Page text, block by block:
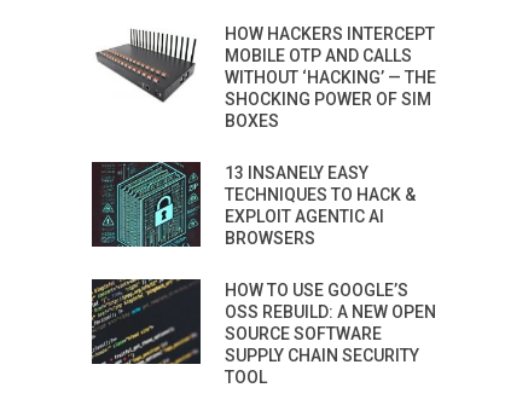
HOW HACKERS INTERCEPT
MOBILE OTP AND CALLS
WITHOUT ‘HACKING’ — THE
SHOCKING POWER OF SIM
BOXES
13 INSANELY EASY
TECHNIQUES TO HACK &
EXPLOIT AGENTIC AI
BROWSERS
HOW TO USE GOOGLE’S
OSS REBUILD: A NEW OPEN
SOURCE SOFTWARE
SUPPLY CHAIN SECURITY
TOOL